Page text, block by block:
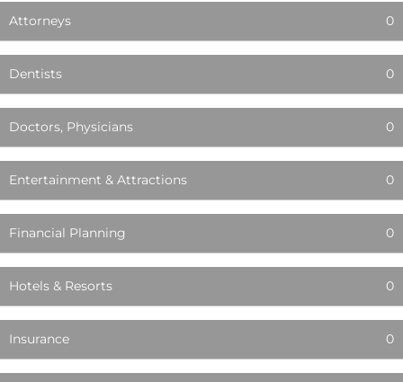
Attorneys 0
Dentists 0
Doctors, Physicians 0
Entertainment & Attractions 0
Financial Planning 0
Hotels & Resorts 0
Insurance 0